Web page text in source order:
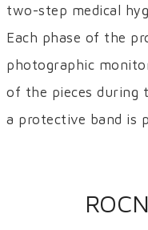
two-step medical
Each phase of the
photographic
of the pieces during
a protective band is